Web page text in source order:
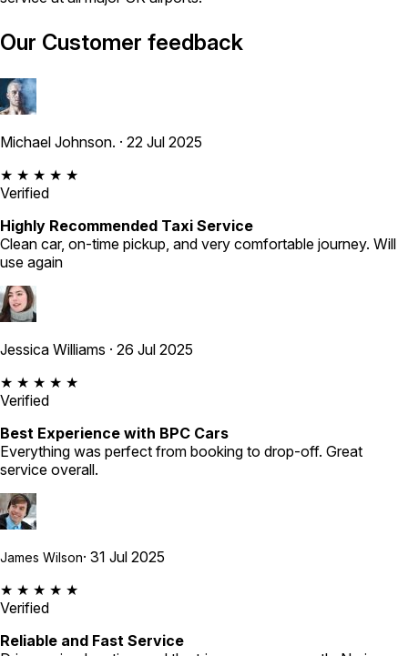
Our Customer feedback
Michael Johnson. · 22 Jul 2025
★ ★ ★ ★ ★
Verified
Highly Recommended Taxi Service
Clean car, on-time pickup, and very comfortable journey. Will
use again
Jessica Williams · 26 Jul 2025
★ ★ ★ ★ ★
Verified
Best Experience with BPC Cars
Everything was perfect from booking to drop-off. Great
service overall.
James Wilson· 31 Jul 2025
★ ★ ★ ★ ★
Verified
Reliable and Fast Service